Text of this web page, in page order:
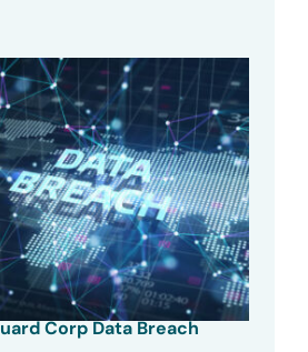
Corp Data Breach